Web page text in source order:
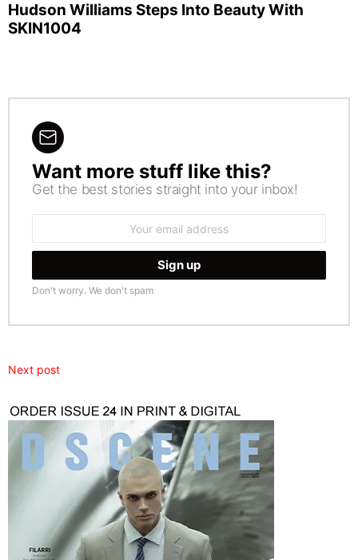
Hudson Williams Steps Into Beauty With
SKIN1004
NEWSLETTER
Want more stuff like this?
Get the best stories straight into your inbox!
Don't worry. We don't spam
Next post